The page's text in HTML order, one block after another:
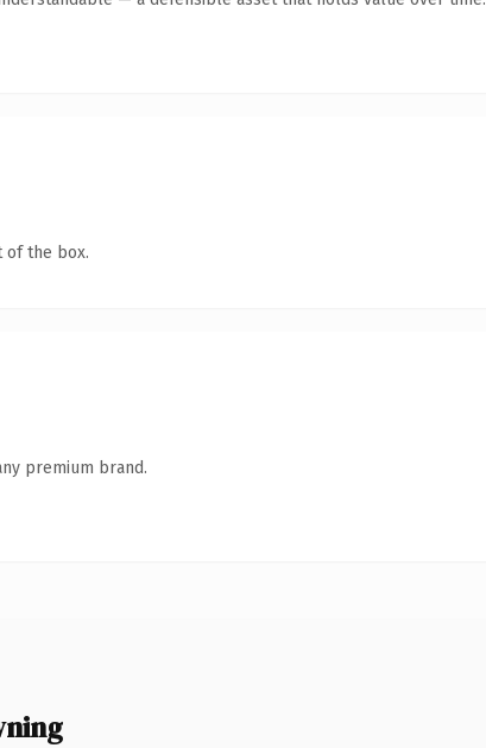
of the box.
premium brand.